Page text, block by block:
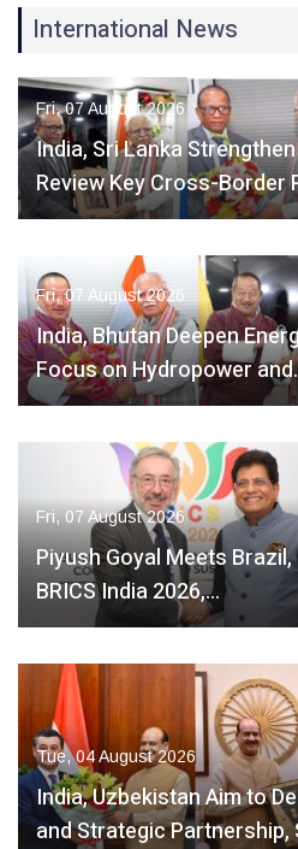
International News
Fri, 07 August 2026
India, Sri Lanka
Review Key Cross-Border
Fri, 07 August 2026
India, Bhutan Deepen
Focus on Hydropower
Fri, 07 August 2026
Piyush Goyal Meets
BRICS India 2026,…
Tue, 04 August 2026
India, Uzbekistan Aim to
and Strategic Partnership,